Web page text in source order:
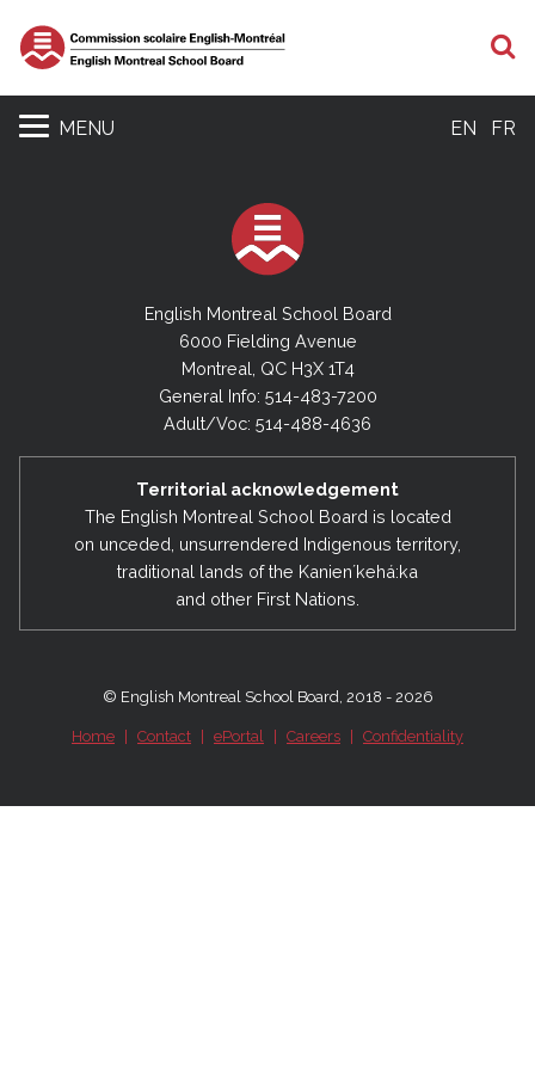
MENU EN FR
English Montreal School Board
6000 Fielding Avenue
Montreal, QC H3X 1T4
General Info: 514-483-7200
Adult/Voc: 514-488-4636
Territorial acknowledgement
The English Montreal School Board is located
on unceded, unsurrendered Indigenous territory,
traditional lands of the Kanienʼkehá:ka
and other First Nations.
© English Montreal School Board, 2018 - 2026
Home Contact ePortal Careers Confidentiality